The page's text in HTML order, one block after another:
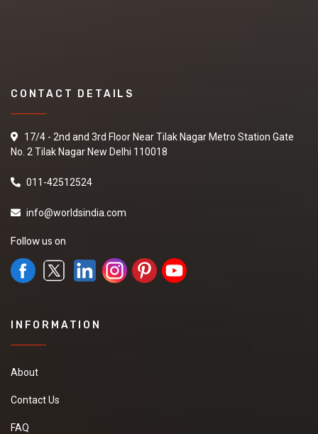
CONTACT DETAILS
17/4 - 2nd and 3rd Floor Near Tilak Nagar Metro Station Gate
No. 2 Tilak Nagar New Delhi 110018
011-42512524
info@worldsindia.com
Follow us on
INFORMATION
About
Contact Us
FAQ